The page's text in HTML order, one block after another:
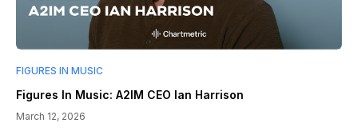
FIGURES IN MUSIC
Figures In Music: A2IM CEO Ian Harrison
March 12, 2026